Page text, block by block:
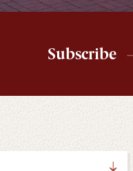
Subscribe